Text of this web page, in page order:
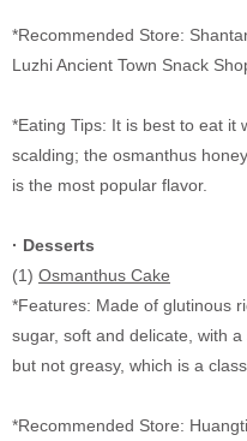
*Recommended Store:
Luzhi Ancient Town Snack
*Eating Tips: It is best to eat it
scalding; the osmanthus
is the most popular flavor.
· Desserts
(1) Osmanthus Cake
*Features: Made of glutinous
sugar, soft and delicate, with
but not greasy, which is a
*Recommended Store: